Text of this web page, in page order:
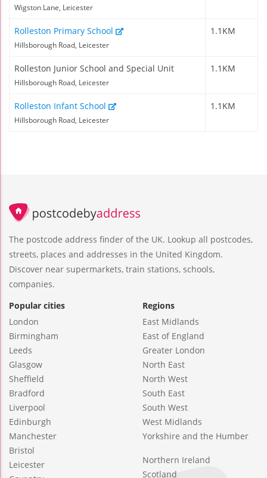
Wigston Lane, Leicester
Rolleston Primary School
Hillsborough Road, Leicester
1.1KM
Rolleston Junior School and Special Unit
Hillsborough Road, Leicester
1.1KM
Rolleston Infant School
Hillsborough Road, Leicester
1.1KM
The postcode address finder of the UK. Lookup all postcodes,
streets, places and addresses in the United Kingdom.
Discover near supermarkets, train stations, schools,
companies.
Popular cities
London
Birmingham
Leeds
Glasgow
Sheffield
Bradford
Liverpool
Edinburgh
Manchester
Bristol
Leicester
Regions
East Midlands
East of England
Greater London
North East
North West
South East
South West
West Midlands
Yorkshire and the Humber
Northern Ireland
Scotland